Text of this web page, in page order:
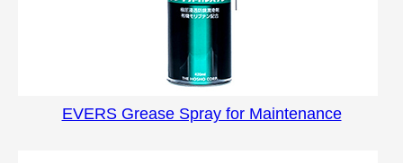
EVERS Grease Spray for Maintenance